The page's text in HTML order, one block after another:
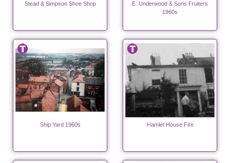
Stead & Simpson Shoe Shop
E. Underwood & Sons Fruiters
1960s
Ship Yard 1960s Hamlet House Fire